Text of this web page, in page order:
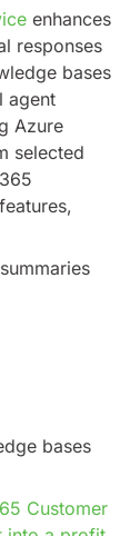
enhances
responses
bases
agent
Azure
selected
bases
Customer